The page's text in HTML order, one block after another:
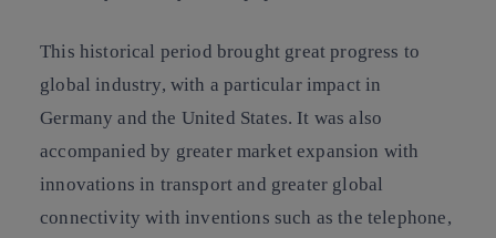
This historical period brought great progress to
global industry, with a particular impact in
Germany and the United States. It was also
accompanied by greater market expansion with
innovations in transport and greater global
connectivity with inventions such as the telephone,